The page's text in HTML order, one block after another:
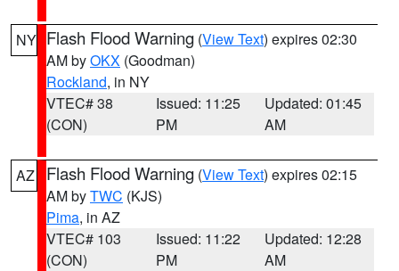
NY Flash Flood Warning (View Text) expires 02:30
AM byOKX (Goodman)
Rockland, in NY
VTEC# 38
(CON)
Issued: 11:25
PM
Updated: 01:45
AM
AZ Flash Flood Warning (View Text) expires 02:15
AM byTWC (KJS)
Pima, in AZ
VTEC# 103
(CON)
Issued: 11:22
PM
Updated: 12:28
AM